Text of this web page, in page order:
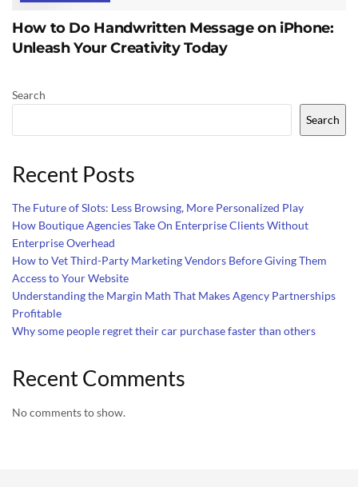
How to Do Handwritten Message on iPhone:
Unleash Your Creativity Today
Search
Search
Recent Posts
The Future of Slots: Less Browsing, More Personalized Play
How Boutique Agencies Take On Enterprise Clients Without
Enterprise Overhead
How to Vet Third-Party Marketing Vendors Before Giving Them
Access to Your Website
Understanding the Margin Math That Makes Agency Partnerships
Profitable
Why some people regret their car purchase faster than others
Recent Comments
No comments to show.